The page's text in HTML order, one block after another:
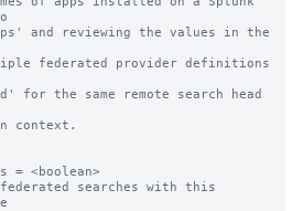
federated provider definitions
= <boolean>
searches with this